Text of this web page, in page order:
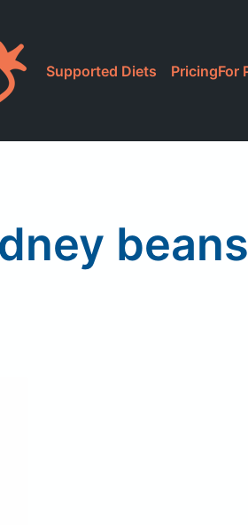
Supported Diets PricingFor
beans